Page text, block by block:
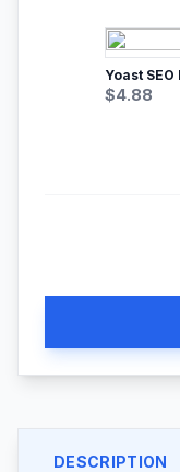
$4.88
DESCRIPTION